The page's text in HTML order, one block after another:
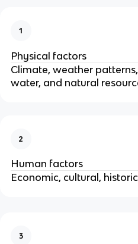
1
Physical factors
Climate, weather
water, and natural
2
Human factors
Economic, cultural,
3